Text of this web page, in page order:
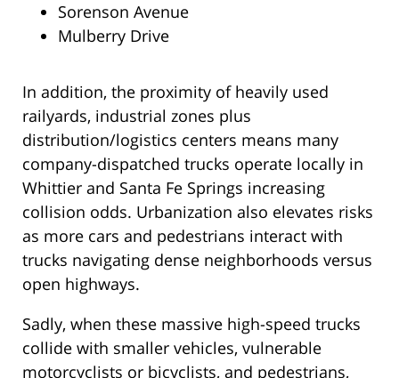
Sorenson Avenue
Mulberry Drive
In addition, the proximity of heavily used
railyards, industrial zones plus
distribution/logistics centers means many
company-dispatched trucks operate locally in
Whittier and Santa Fe Springs increasing
collision odds. Urbanization also elevates risks
as more cars and pedestrians interact with
trucks navigating dense neighborhoods versus
open highways.
Sadly, when these massive high-speed trucks
collide with smaller vehicles, vulnerable
motorcyclists or bicyclists, and pedestrians,